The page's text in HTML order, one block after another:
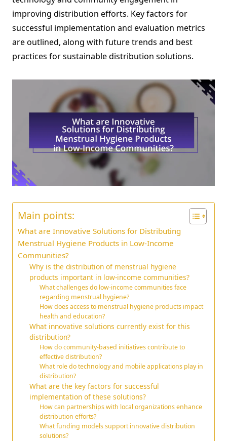
improving distribution efforts. Key factors for
successful implementation and evaluation metrics
are outlined, along with future trends and best
practices for sustainable distribution solutions.
Main points:
What are Innovative Solutions for Distributing
Menstrual Hygiene Products in Low-Income
Communities?
Why is the distribution of menstrual hygiene
products important in low-income communities?
What challenges do low-income communities face
regarding menstrual hygiene?
How does access to menstrual hygiene products impact
health and education?
What innovative solutions currently exist for this
distribution?
How do community-based initiatives contribute to
effective distribution?
What role do technology and mobile applications play in
distribution?
What are the key factors for successful
implementation of these solutions?
How can partnerships with local organizations enhance
distribution efforts?
What funding models support innovative distribution
solutions?